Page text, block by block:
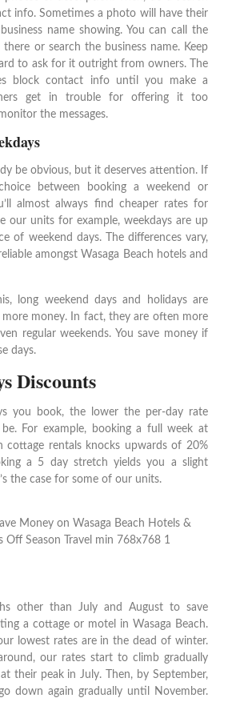
info. Sometimes a photo will have their
name showing. You can call the
or search the business name. Keep
to ask for it outright from owners. The
block contact info until you make a
get in trouble for offering it too
the messages.
be obvious, but it deserves attention. If
between booking a weekend or
almost always find cheaper rates for
our units for example, weekdays are up
of weekend days. The differences vary,
amongst Wasaga Beach hotels and
long weekend days and holidays are
more money. In fact, they are often more
regular weekends. You save money if
days.
Discounts
you book, the lower the per-day rate
For example, booking a full week at
cottage rentals knocks upwards of 20%
a 5 day stretch yields you a slight
the case for some of our units.
other than July and August to save
a cottage or motel in Wasaga Beach.
lowest rates are in the dead of winter.
our rates start to climb gradually
their peak in July. Then, by September,
down again gradually until November.